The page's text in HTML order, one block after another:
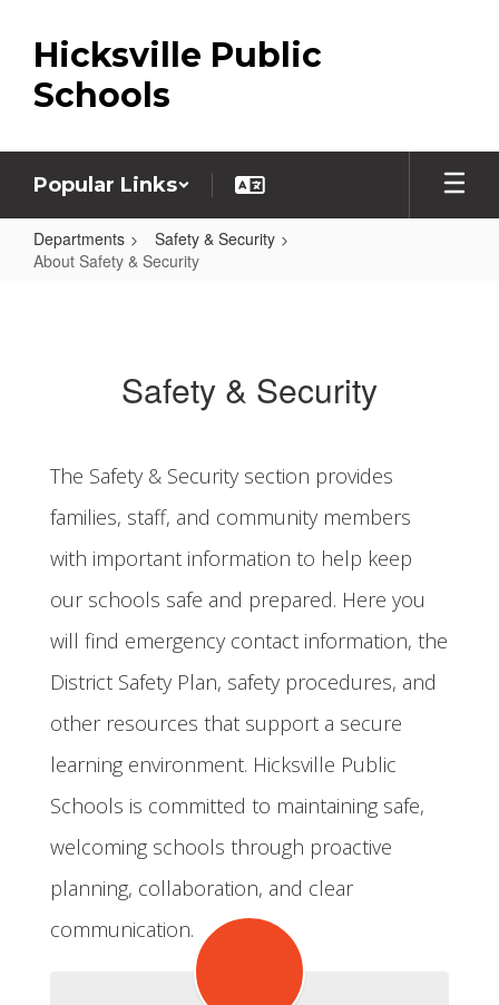
main
content
Hicksville Public
Schools
Popular Links
Departments
Safety & Security
About Safety & Security
SecuritySafety & Security
The Safety & Security section provides
families, staff, and community members
with important information to help keep
our schools safe and prepared. Here you
will find emergency contact information, the
District Safety Plan, safety procedures, and
other resources that support a secure
learning environment. Hicksville Public
Schools is committed to maintaining safe,
welcoming schools through proactive
planning, collaboration, and clear
communication.